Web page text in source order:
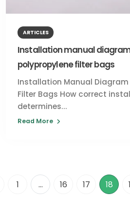
ARTICLES
Installation manual
polypropylene filter bags
Installation Manual Diagram
Filter Bags How correct
determines...
Read More
1 ... 16 17 18